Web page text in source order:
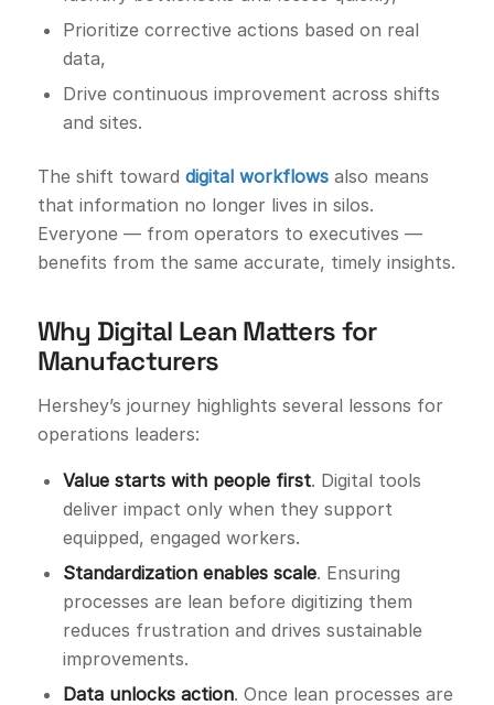
Prioritize corrective actions based on real
data,
Drive continuous improvement across shifts
and sites.
The shift toward digital workflowsalso means
that information no longer lives in silos.
Everyone — from operators to executives —
benefits from the same accurate, timely insights.
Why Digital Lean Matters for
Manufacturers
Hershey’s journey highlights several lessons for
operations leaders:
Value starts with people first. Digital tools
deliver impact only when they support
equipped, engaged workers.
Standardization enables scale. Ensuring
processes are lean before digitizing them
reduces frustration and drives sustainable
improvements.
Data unlocks action. Once lean processes are